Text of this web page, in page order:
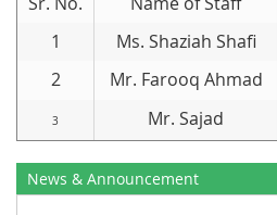
1
Ms. Shaziah Shafi
2
Mr. Farooq Ahmad
3 Mr. Sajad
News & Announcement